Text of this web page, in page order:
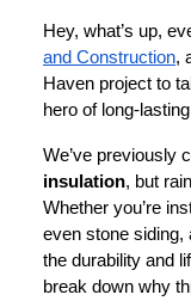
Hey, what’s up,
and Construction,
Haven project to
hero of long-
We’ve previously
insulation, but
Whether you’re
even stone siding,
the durability and
break down why